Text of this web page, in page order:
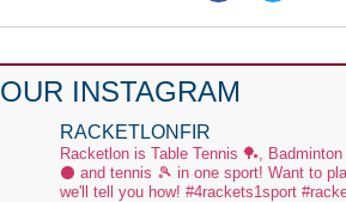
OUR INSTAGRAM
RACKETLONFIR
Racketlon is Table Tennis 🏓,
⚫ and tennis 🎾 in one sport! Want to
we'll tell you how! #4rackets1sport